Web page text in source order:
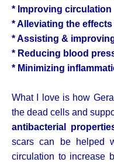
* Improving circulation
* Alleviating the
* Assisting &
* Reducing blood
* Minimizing
What I love is how
the dead cells and
antibacterial
scars can be helped
circulation to increase